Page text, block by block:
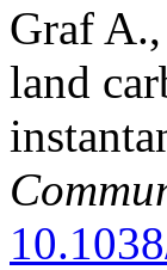
Graf A.,
land